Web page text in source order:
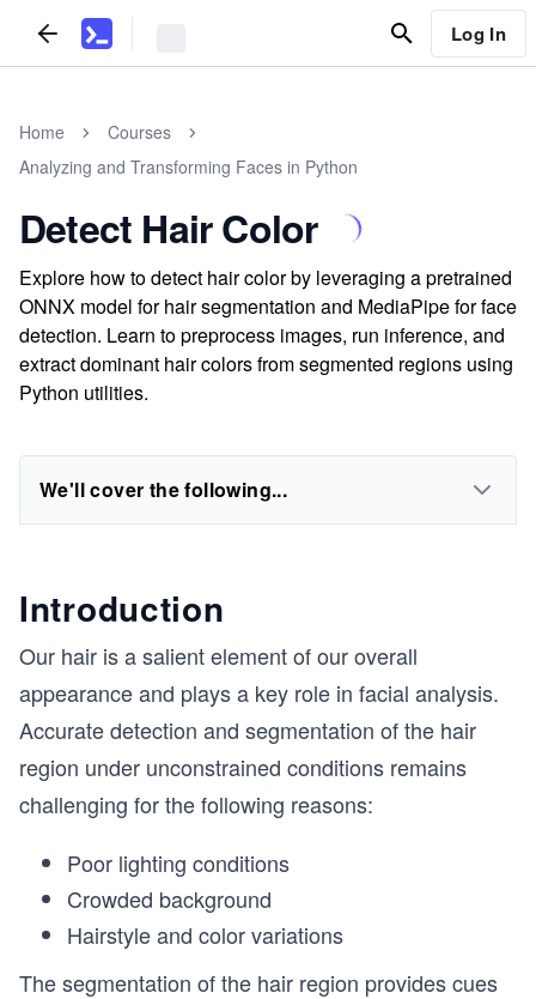
Log In
Home
Courses
Analyzing and Transforming Faces in Python
Detect Hair Color
Explore how to detect hair color by leveraging a pretrained
ONNX model for hair segmentation and MediaPipe for face
detection. Learn to preprocess images, run inference, and
extract dominant hair colors from segmented regions using
Python utilities.
We'll cover the following...
Introduction
Our hair is a salient element of our overall
appearance and plays a key role in facial analysis.
Accurate detection and segmentation of the hair
region under unconstrained conditions remains
challenging for the following reasons:
Poor lighting conditions
Crowded background
Hairstyle and color variations
The segmentation of the hair region provides cues